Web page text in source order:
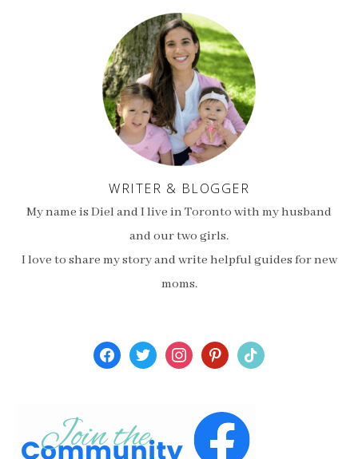
WRITER & BLOGGER
My name is Diel and I live in Toronto with my husband
and our two girls.
I love to share my story and write helpful guides for new
moms.
facebooktwitterinstagrampinterest
tiktok